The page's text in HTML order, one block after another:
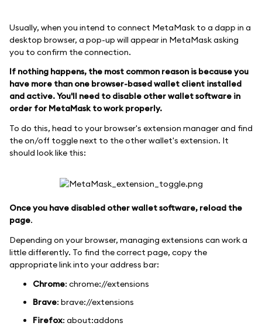
Usually, when you intend to connect MetaMask to a dapp in a
desktop browser, a pop-up will appear in MetaMask asking
you to confirm the connection.
If nothing happens, the most common reason is because you
have more than one browser-based wallet client installed
and active. You'll need to disable other wallet software in
order for MetaMask to work properly.
To do this, head to your browser's extension manager and find
the on/off toggle next to the other wallet's extension. It
should look like this:
Once you have disabled other wallet software, reload the
page.
Depending on your browser, managing extensions can work a
little differently. To find the correct page, copy the
appropriate link into your address bar:
Chrome: chrome://extensions
Brave: brave://extensions
Firefox: about:addons